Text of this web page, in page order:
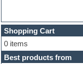
Dubstep
E-MU Samples
Electric bass
Electric guitar
Electric piano
Shopping Cart
0 items
Best products from